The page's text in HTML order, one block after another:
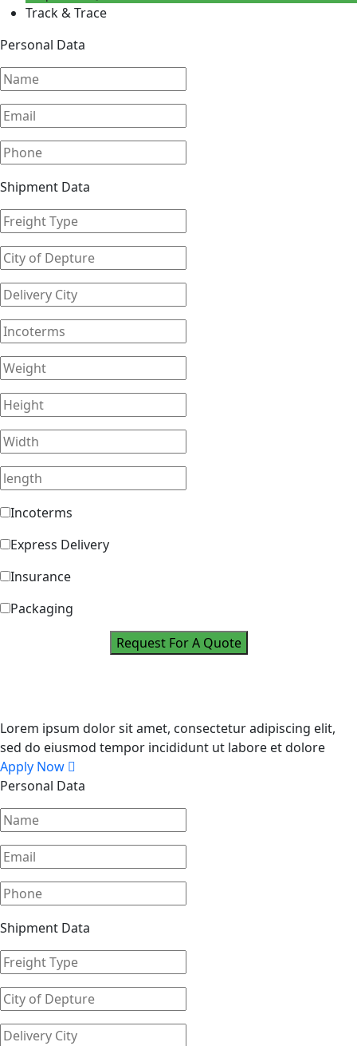
Track & Trace
Personal Data
Shipment Data
Incoterms
Express Delivery
Insurance
Packaging
Request For A Quote
Lorem ipsum dolor sit amet, consectetur adipiscing elit,
sed do eiusmod tempor incididunt ut labore et dolore
Apply Now
Personal Data
Shipment Data